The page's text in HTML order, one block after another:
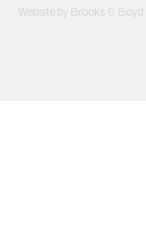
Website by Brooks & Boyd